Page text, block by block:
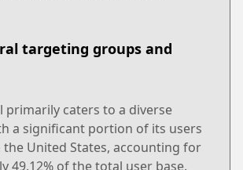
targeting groups and
primarily caters to a diverse
a significant portion of its users
United States, accounting for
49.12% of the total user base.